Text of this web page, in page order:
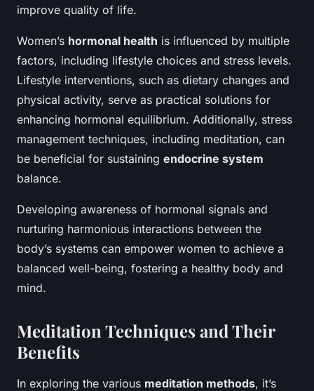
improve quality of life.
Women’s hormonal health is influenced by multiple
factors, including lifestyle choices and stress levels.
Lifestyle interventions, such as dietary changes and
physical activity, serve as practical solutions for
enhancing hormonal equilibrium. Additionally, stress
management techniques, including meditation, can
be beneficial for sustaining endocrine system
balance.
Developing awareness of hormonal signals and
nurturing harmonious interactions between the
body’s systems can empower women to achieve a
balanced well-being, fostering a healthy body and
mind.
Meditation Techniques and Their
Benefits
In exploring the various meditation methods, it’s